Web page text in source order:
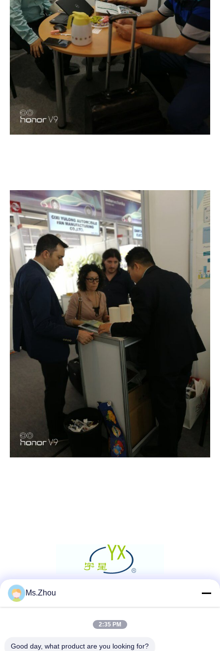
Quick Contact
Ms.Zhou
2:35 PM
Good day, what product are you looking for?